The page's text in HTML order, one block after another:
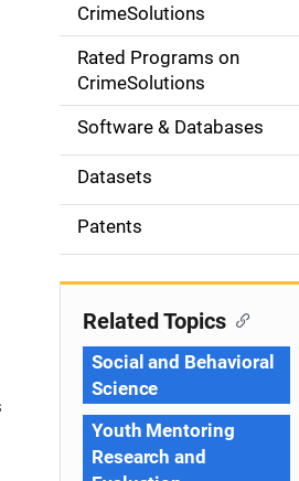
g
o
n
CrimeSolutions
Rated Programs on
CrimeSolutions
Software & Databases
Datasets
Patents
Related Topics
Social and Behavioral
Science
Youth Mentoring
Research and